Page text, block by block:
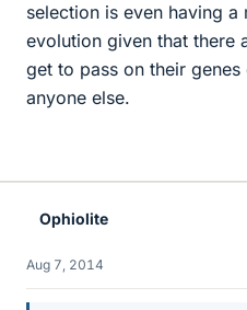
selection is even having
evolution given that there
get to pass on their genes
anyone else.
Ophiolite
Aug 7, 2014